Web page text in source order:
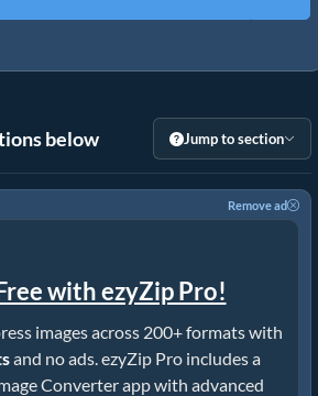
below Jump to section
Remove ad
with ezyZip Pro!
images across 200+ formats with
and no ads. ezyZip Pro includes a
Converter app with advanced